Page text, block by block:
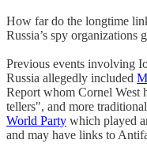
How far do the longtime
Russia’s spy organizations
Previous events involving
Russia allegedly included
Report whom Cornel West
tellers", and more
World Party which played
and may have links to